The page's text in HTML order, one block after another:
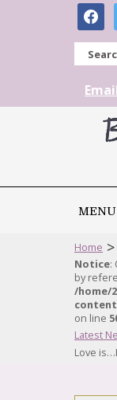
MENU
Home >
Notice:
by
/home/
on line
Latest
Love